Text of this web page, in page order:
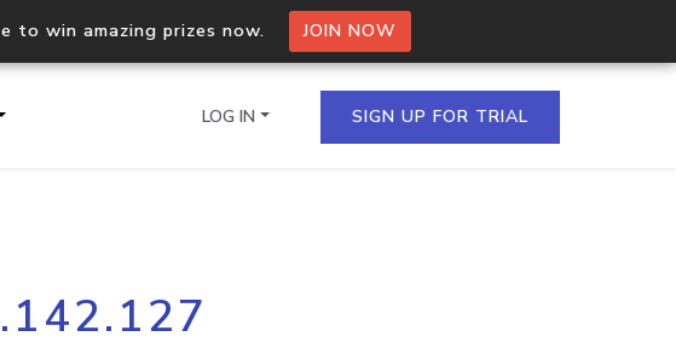
to win amazing prizes now. JOIN NOW
Process multiple IPs in a single
request
LOG IN SIGN UP FOR TRIAL